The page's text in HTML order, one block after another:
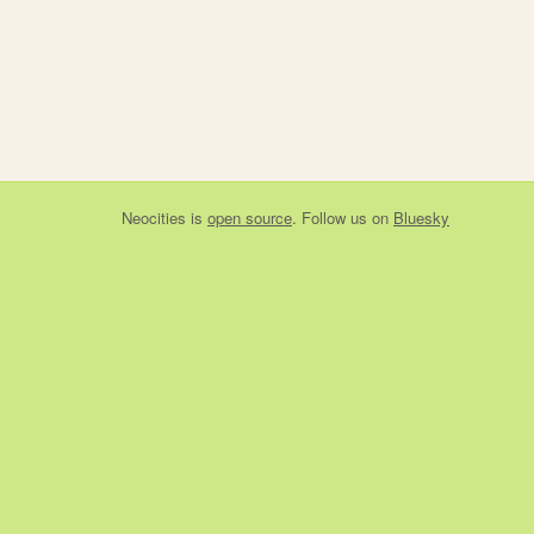
Neocities is open source. Follow us on Bluesky